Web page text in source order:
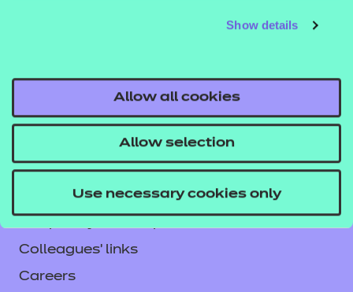
Show details
Allow all cookies
Allow selection
Use necessary cookies only
Legal information
Current opportunities
Privacy notice
Accessibility
Mandatory policies and fees
Colleagues' links
Careers